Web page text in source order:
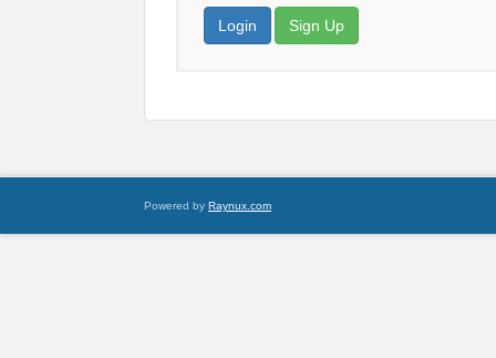
Login Sign Up
Powered by Raynux.com